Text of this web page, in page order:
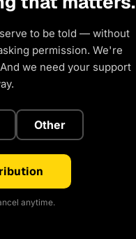
to be told — without
permission. We're
we need your support
Other
anytime.